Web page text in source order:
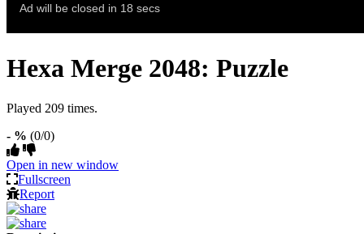
Hexa Merge 2048: Puzzle
Played 209 times.
- % (0/0)
Open in new window
Fullscreen
Report